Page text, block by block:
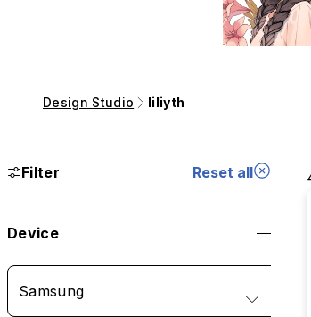
Design Studio liliyth
Filter Reset all
Device
Samsung